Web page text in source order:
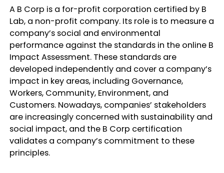
A B Corp is a for-profit corporation certified by B
Lab, a non-profit company. Its role is to measure a
company’s social and environmental
performance against the standards in the online B
Impact Assessment. These standards are
developed independently and cover a company’s
impact in key areas, including Governance,
Workers, Community, Environment, and
Customers. Nowadays, companies’ stakeholders
are increasingly concerned with sustainability and
social impact, and the B Corp certification
validates a company’s commitment to these
principles.